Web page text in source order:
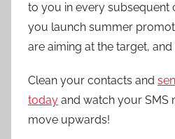
to you in every subsequent
you launch summer
are aiming at the target,
Clean your contacts and
today and watch your SMS
move upwards!